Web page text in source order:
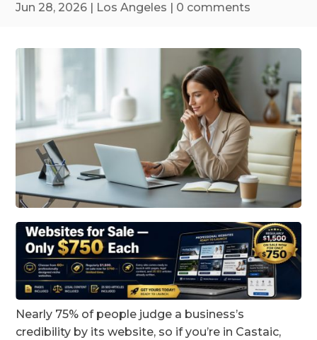
Jun 28, 2026 | Los Angeles | 0 comments
Nearly 75% of people judge a business’s
credibility by its website, so if you’re in Castaic,